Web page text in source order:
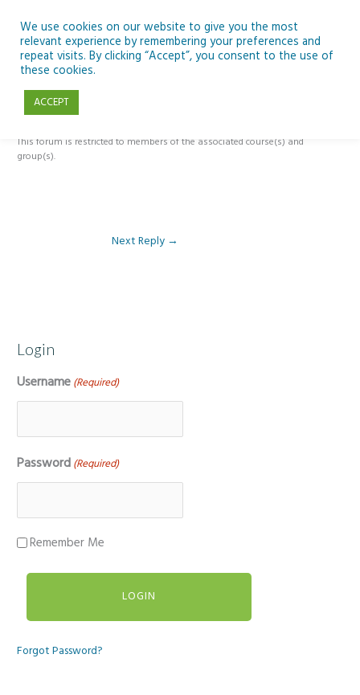
content
Reply To: Module 2: Applications of Artificial Intelligence in
This forum is restricted to members of the associated course(s) and
group(s).
Next Reply →
Login
Username (Required)
Password (Required)
Remember Me
Forgot Password?
We use cookies on our website to give you the most
relevant experience by remembering your preferences and
repeat visits. By clicking “Accept”, you consent to the use of
these cookies.
ACCEPT